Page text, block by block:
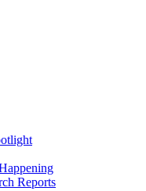
Reports